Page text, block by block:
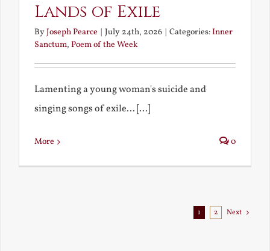
Lands of Exile
ByJoseph Pearce July 24th, 2026 Categories:Inner
Sanctum, Poem of the Week
Lamenting a young woman's suicide and
singing songs of exile... [...]
More 0
1 2 Next